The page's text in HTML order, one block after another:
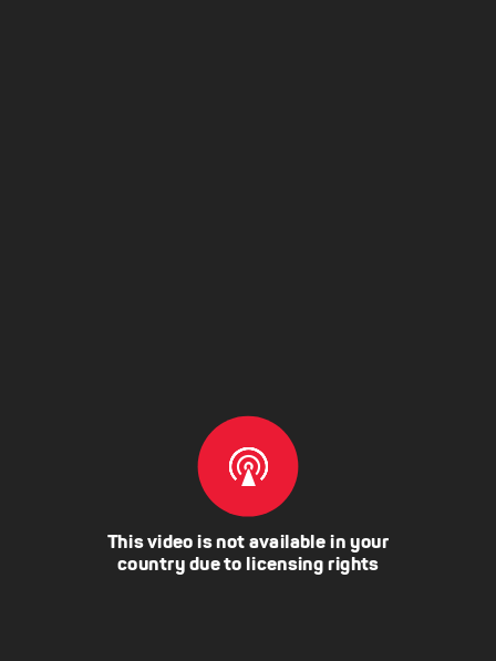
This video is not available in your
country due to licensing rights